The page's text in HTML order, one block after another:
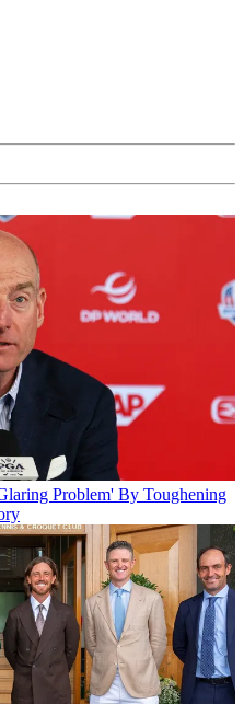
Problem' By Toughening